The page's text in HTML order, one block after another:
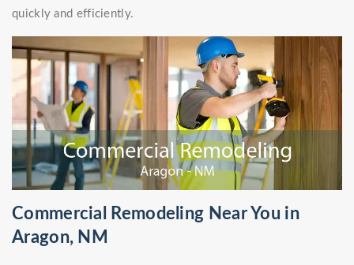
quickly and efficiently.
Commercial Remodeling Near You in
Aragon, NM